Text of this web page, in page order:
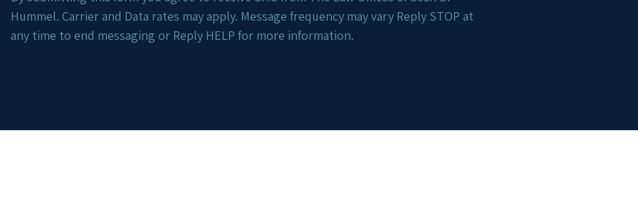
Hummel. Carrier and Data rates may apply. Message frequency may vary Reply STOP at
any time to end messaging or Reply HELP for more information.